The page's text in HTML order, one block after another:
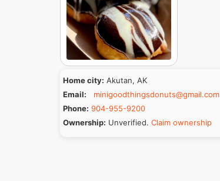
Home city: Akutan, AK
Email:
minigoodthingsdonuts@gmail.com
Phone: 904-955-9200
Ownership: Unverified. Claim ownership